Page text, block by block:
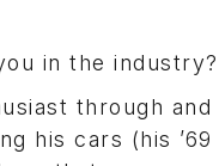
in the industry?
through
his cars (his